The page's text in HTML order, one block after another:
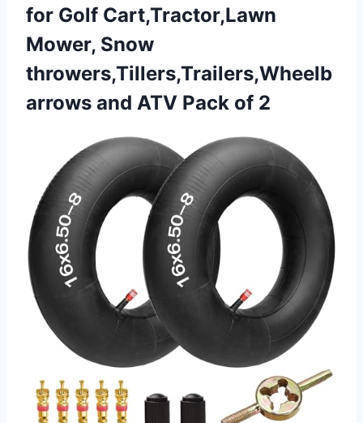
for Golf Cart,Tractor,Lawn
Mower, Snow
throwers,Tillers,Trailers,Wheelb
arrows and ATV Pack of 2